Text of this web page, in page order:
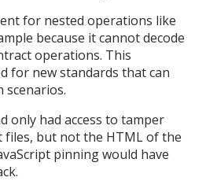
for nested operations like
because it cannot decode
operations. This
for new standards that can
scenarios.
only had access to tamper
files, but not the HTML of the
pinning would have